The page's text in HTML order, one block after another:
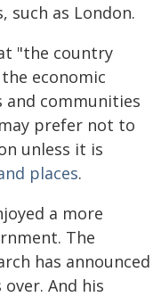
such as London.
"the country
economic
communities
prefer not to
unless it is
places.
a more
The
has announced
over. And his